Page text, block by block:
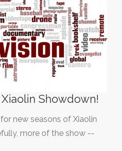
Showdown!
new seasons of Xiaolin
more of the show --